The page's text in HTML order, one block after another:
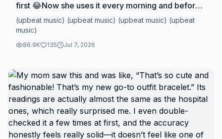
first 😂Now she uses it every morning and before
bed.The readings are easy to check, it stores up to
99 readings for two users, and honestly it's
become part of our daily routine.The funny part?
full price and now it's on sale 😭If you've been
thinking about getting one for your family, I'd grab
it while it's still on sale.#bloodpressuremonitor
#pink #independenceday #health #SelfCare
(upbeat music) (upbeat music) (upbeat music) (upbeat
music)
86.9K 135 Jul 7, 2026